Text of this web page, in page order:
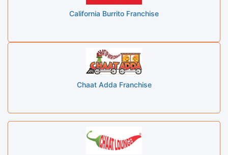
California Burrito Franchise
Chaat Adda Franchise